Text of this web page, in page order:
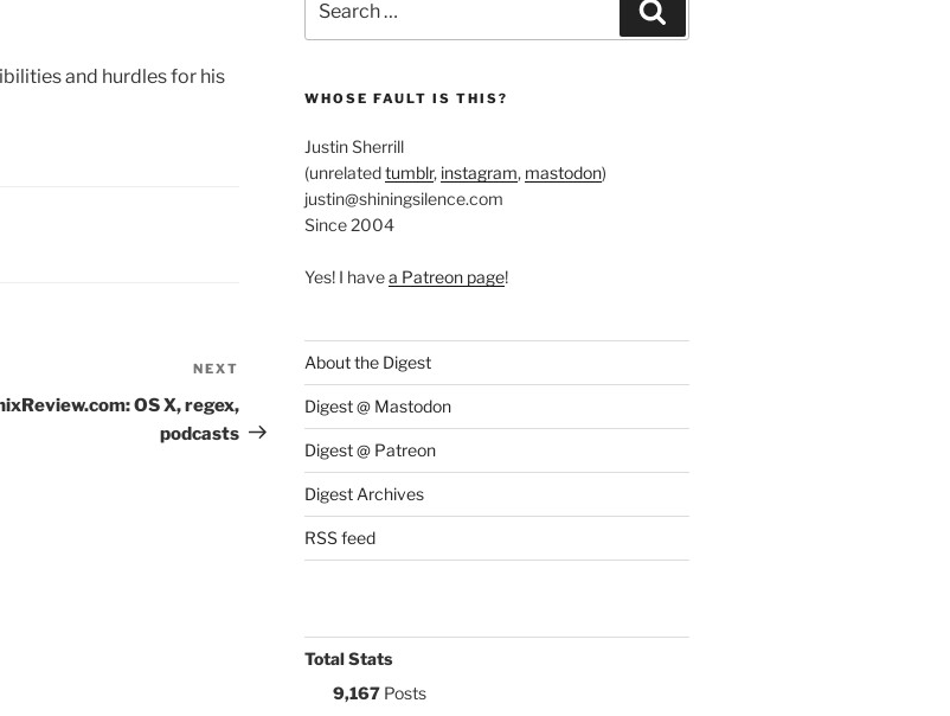
and hurdles for his
NEXT
OS X, regex,
podcasts
for:
WHOSE FAULT IS THIS?
Justin Sherrill
(unrelatedtumblr, instagram, mastodon)
justin@shiningsilence.com
Since 2004
Yes! I havea Patreon page!
About the Digest
Digest @ Mastodon
Digest @ Patreon
Digest Archives
RSS feed
Total Stats
9,167Posts